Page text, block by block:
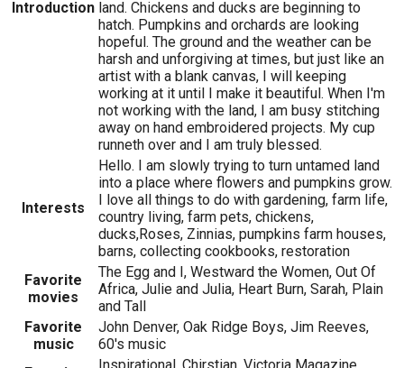
Introduction land. Chickens and ducks are beginning to
hatch. Pumpkins and orchards are looking
hopeful. The ground and the weather can be
harsh and unforgiving at times, but just like an
artist with a blank canvas, I will keeping
working at it until I make it beautiful. When I'm
not working with the land, I am busy stitching
away on hand embroidered projects. My cup
runneth over and I am truly blessed.
Interests
Hello. I am slowly trying to turn untamed land
into a place where flowers and pumpkins grow.
I love all things to do with gardening, farm life,
country living, farm pets, chickens,
ducks,Roses, Zinnias, pumpkins farm houses,
barns, collecting cookbooks, restoration
Favorite
movies
The Egg and I, Westward the Women, Out Of
Africa, Julie and Julia, Heart Burn, Sarah, Plain
and Tall
Favorite
music
John Denver, Oak Ridge Boys, Jim Reeves,
60's music